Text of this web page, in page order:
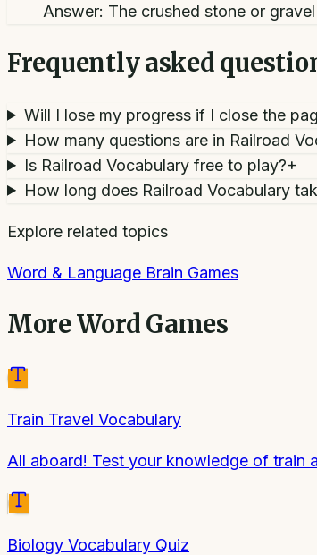
Answer: The crushed stone or
Frequently asked
Will I lose my progress if I close the
How many questions are in Railroad
Is Railroad Vocabulary free to play?+
How long does Railroad Vocabulary
Explore related topics
Word & Language Brain Games
MoreWord Games
Train Travel Vocabulary
All aboard! Test your knowledge of train
Biology Vocabulary Quiz